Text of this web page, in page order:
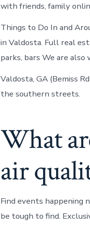
with friends, family
Things to Do In and
in Valdosta. Full real
parks, bars We are
Valdosta, GA (Bemiss
the southern streets.
What
air
Find events happening
be tough to find.